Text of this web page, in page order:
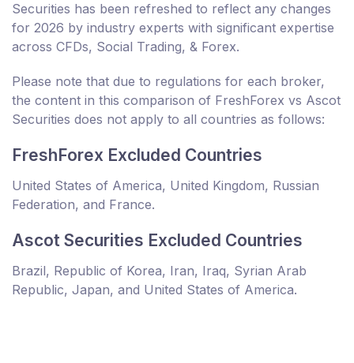
Securities has been refreshed to reflect any changes
for 2026 by industry experts with significant expertise
across CFDs, Social Trading, & Forex.
Please note that due to regulations for each broker,
the content in this comparison of FreshForex vs Ascot
Securities does not apply to all countries as follows:
FreshForex Excluded Countries
United States of America, United Kingdom, Russian
Federation, and France.
Ascot Securities Excluded Countries
Brazil, Republic of Korea, Iran, Iraq, Syrian Arab
Republic, Japan, and United States of America.